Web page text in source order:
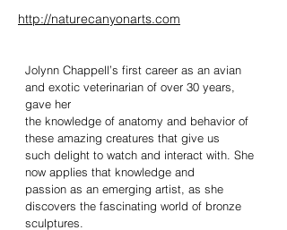
http://naturecanyonarts.com
Jolynn Chappell’s first career as an avian
and exotic veterinarian of over 30 years,
gave her
the knowledge of anatomy and behavior of
these amazing creatures that give us
such delight to watch and interact with. She
now applies that knowledge and
passion as an emerging artist, as she
discovers the fascinating world of bronze
sculptures.